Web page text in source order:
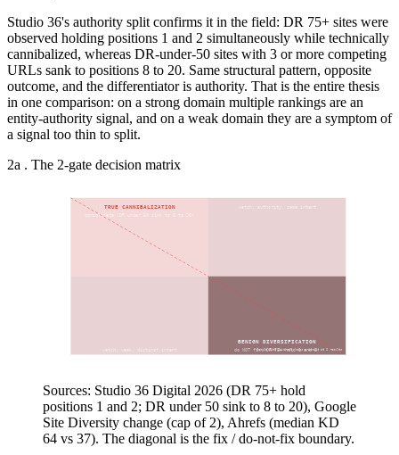
Studio 36's authority split confirms it in the field: DR 75+ sites were
observed holding positions 1 and 2 simultaneously while technically
cannibalized, whereas DR-under-50 sites with 3 or more competing
URLs sank to positions 8 to 20. Same structural pattern, opposite
outcome, and the differentiator is authority. That is the entire thesis
in one comparison: on a strong domain multiple rankings are an
entity-authority signal, and on a weak domain they are a symptom of
a signal too thin to split.
2a . The 2-gate decision matrix
TRUE CANNIBALIZATION
consolidate (DR under 50 sink to 8 to 20)
BENIGN DIVERSIFICATION
do NOT fix (DR 75+ hold 1 and 2)
watch: authority, same intent
watch: weak, distinct intent Google Site Diversity caps a domain at 2 results
Sources: Studio 36 Digital 2026 (DR 75+ hold
positions 1 and 2; DR under 50 sink to 8 to 20), Google
Site Diversity change (cap of 2), Ahrefs (median KD
64 vs 37). The diagonal is the fix / do-not-fix boundary.